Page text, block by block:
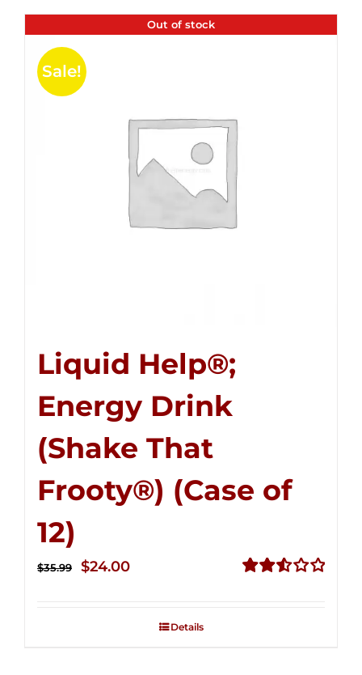
Out of stock
Sale!
Liquid Help®;
Energy Drink
(Shake That
Frooty®) (Case of
12)
$35.99
Original
$24.00Current
$24.00.
Details